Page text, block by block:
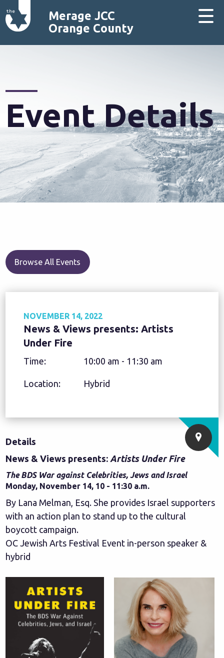
Merage JCC
Orange County
Event Details
Browse All Events
NOVEMBER 14, 2022
News & Views presents: Artists
Under Fire
Time: 10:00 am - 11:30 am
Location: Hybrid
Details
News & Views presents: Artists Under Fire
The BDS War against Celebrities, Jews and Israel
Monday, November 14, 10 - 11:30 a.m.
By Lana Melman, Esq. She provides Israel supporters
with an action plan to stand up to the cultural
boycott campaign.
OC Jewish Arts Festival Event in-person speaker &
hybrid